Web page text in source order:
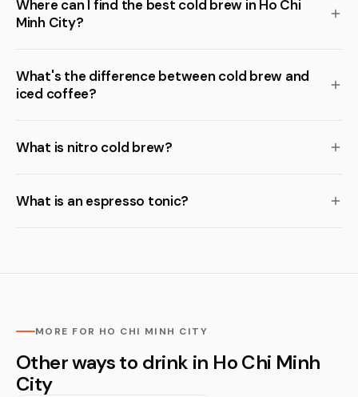
Where can I find the best cold brew in Ho Chi
Minh City?
What's the difference between cold brew and
iced coffee?
What is nitro cold brew?
What is an espresso tonic?
MORE FOR HO CHI MINH CITY
Other ways to drink in Ho Chi Minh
City